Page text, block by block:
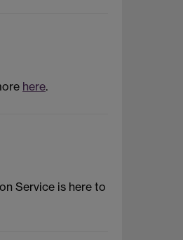
here.
Service is here to